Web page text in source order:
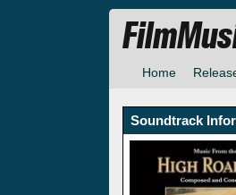
Home
Soundtrack